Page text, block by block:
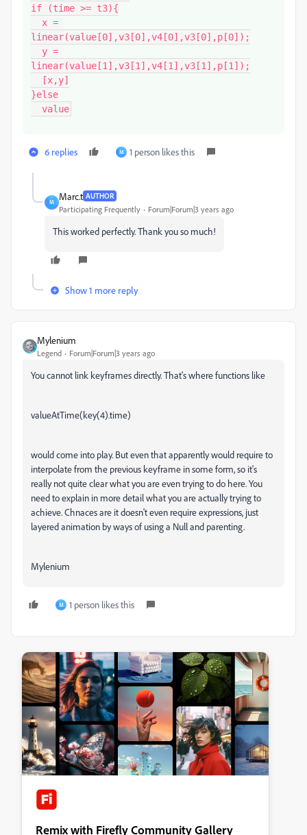
if (time >= t3){
linear(value[0],v3[0],v4[0],v3[0],p[0]);
linear(value[1],v3[1],v4[1],v3[1],p[1]);
}else
  value
6 replies M 1 person likes this
M
Marc.t AUTHOR
Participating Frequently Forum|Forum|3 years ago
This worked perfectly. Thank you so much!
Show 1 more reply
Mylenium
Legend Forum|Forum|3 years ago
You cannot link keyframes directly. That's where functions like
valueAtTime(key(4).time)
would come into play. But even that apparently would require to
interpolate from the previous keyframe in some form, so it's
really not quite clear what you are even trying to do here. You
need to explain in more detail what you are actually trying to
achieve. Chnaces are it doesn't even require expressions, just
layered animation by ways of using a Null and parenting.
Mylenium
M 1 person likes this
Remix with Firefly Community Gallery